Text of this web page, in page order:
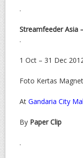
.
Streamfeeder Asia
.
1 Oct – 31 Dec
Foto Kertas
At Gandaria City
By Paper Clip
.